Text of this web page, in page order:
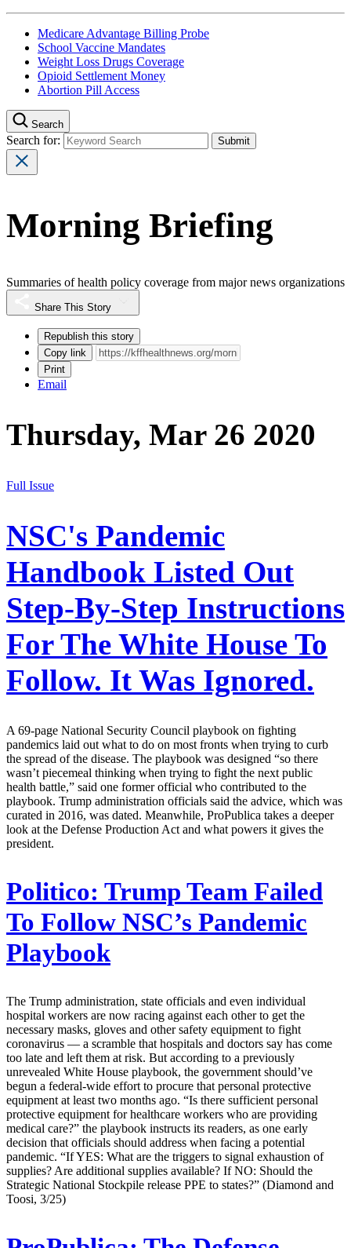
Medicare Advantage Billing Probe
School Vaccine Mandates
Weight Loss Drugs Coverage
Opioid Settlement Money
Abortion Pill Access
Search
Search for:
Morning Briefing
Summaries of health policy coverage from major news organizations
Share This Story
Republish this story
Copy link
Print
Email
Thursday, Mar 26 2020
Full Issue
NSC's Pandemic
Handbook Listed Out
Step-By-Step Instructions
For The White House To
Follow. It Was Ignored.
A 69-page National Security Council playbook on fighting
pandemics laid out what to do on most fronts when trying to curb
the spread of the disease. The playbook was designed “so there
wasn’t piecemeal thinking when trying to fight the next public
health battle,” said one former official who contributed to the
playbook. Trump administration officials said the advice, which was
curated in 2016, was dated. Meanwhile, ProPublica takes a deeper
look at the Defense Production Act and what powers it gives the
president.
Politico: Trump Team Failed
To Follow NSC’s Pandemic
Playbook
The Trump administration, state officials and even individual
hospital workers are now racing against each other to get the
necessary masks, gloves and other safety equipment to fight
coronavirus — a scramble that hospitals and doctors say has come
too late and left them at risk. But according to a previously
unrevealed White House playbook, the government should’ve
begun a federal-wide effort to procure that personal protective
equipment at least two months ago. “Is there sufficient personal
protective equipment for healthcare workers who are providing
medical care?” the playbook instructs its readers, as one early
decision that officials should address when facing a potential
pandemic. “If YES: What are the triggers to signal exhaustion of
supplies? Are additional supplies available? If NO: Should the
Strategic National Stockpile release PPE to states?” (Diamond and
Toosi, 3/25)